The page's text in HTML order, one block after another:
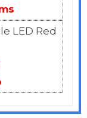
LED Red